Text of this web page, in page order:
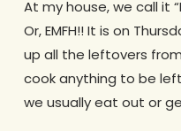
At my house, we call it
Or, EMFH!! It is on
up all the leftovers
cook anything to be
we usually eat out or